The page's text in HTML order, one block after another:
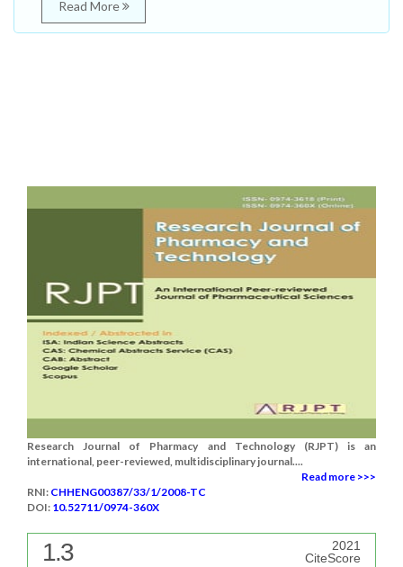
Read More
Research Journal of Pharmacy and Technology (RJPT) is an
international, peer-reviewed, multidisciplinary journal....
Read more >>>
RNI: CHHENG00387/33/1/2008-TC
DOI: 10.52711/0974-360X
1.3
2021
CiteScore